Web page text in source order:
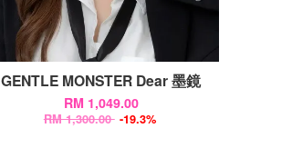
GENTLE MONSTER Dear 墨鏡
RM 1,049.00
RM 1,300.00 -19.3%